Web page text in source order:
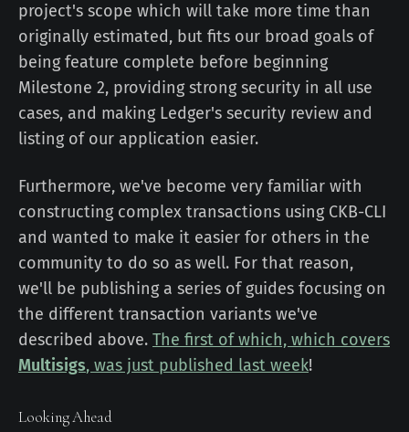
project's scope which will take more time than
originally estimated, but fits our broad goals of
being feature complete before beginning
Milestone 2, providing strong security in all use
cases, and making Ledger's security review and
listing of our application easier.
Furthermore, we've become very familiar with
constructing complex transactions using CKB-CLI
and wanted to make it easier for others in the
community to do so as well. For that reason,
we'll be publishing a series of guides focusing on
the different transaction variants we've
described above. The first of which, which covers
Multisigs, was just published last week!
Looking Ahead